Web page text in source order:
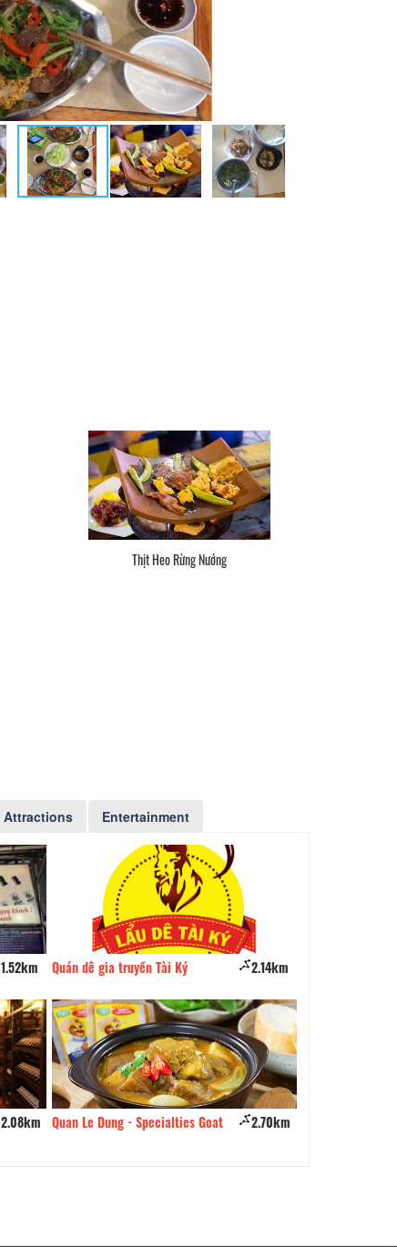
Thịt Heo Rừng Nướng
Attractions Entertainment
1.52km
2.08km
Quán dê gia truyền Tài Ký 2.14km
Quan Le Dung - Specialties Goat 2.70km